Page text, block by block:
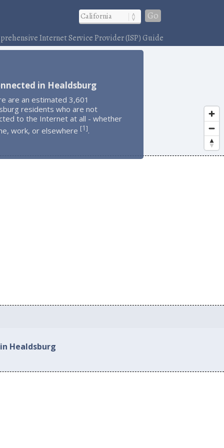
Go
Internet Service Provider (ISP) Guide
in Healdsburg
are an estimated 3,601
residents who are not
to the Internet at all - whether
work, or elsewhere [1].
Healdsburg